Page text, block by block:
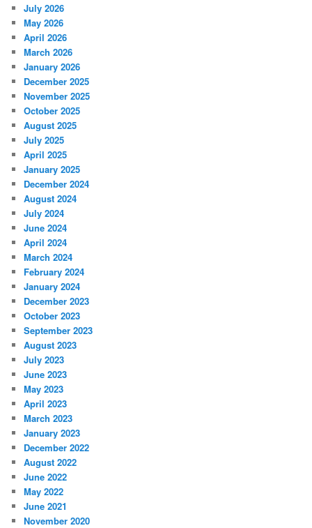
h
July 2026
May 2026
April 2026
March 2026
January 2026
December 2025
November 2025
October 2025
August 2025
July 2025
April 2025
January 2025
December 2024
August 2024
July 2024
June 2024
April 2024
March 2024
February 2024
January 2024
December 2023
October 2023
September 2023
August 2023
July 2023
June 2023
May 2023
April 2023
March 2023
January 2023
December 2022
August 2022
June 2022
May 2022
June 2021
November 2020